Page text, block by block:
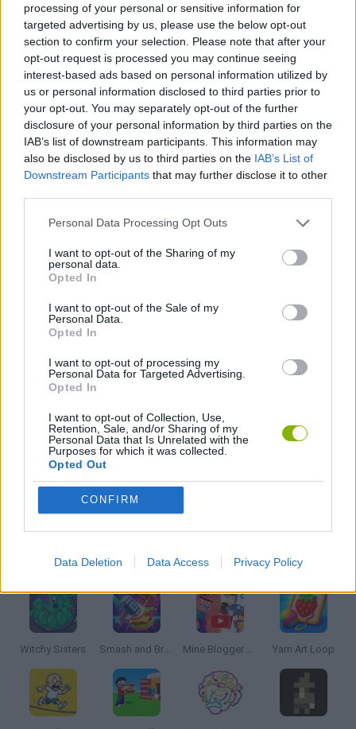
processing of your personal or sensitive information for
targeted advertising by us, please use the below opt-out
section to confirm your selection. Please note that after your
opt-out request is processed you may continue seeing
interest-based ads based on personal information utilized by
us or personal information disclosed to third parties prior to
your opt-out. You may separately opt-out of the further
disclosure of your personal information by third parties on the
IAB’s list of downstream participants. This information may
also be disclosed by us to third parties on the IAB’s List of
Downstream Participants that may further disclose it to other
Personal Data Processing Opt Outs
I want to opt-out of the Sharing of my
personal data.
Opted In
I want to opt-out of the Sale of my
Personal Data.
Opted In
I want to opt-out of processing my
Personal Data for Targeted Advertising.
Opted In
I want to opt-out of Collection, Use,
Retention, Sale, and/or Sharing of my
Personal Data that Is Unrelated with the
Purposes for which it was collected.
Opted Out
CONFIRM
Data Deletion Data Access Privacy Policy
Who created Picnic Penguin?
This game is developed by Neutronized.
Tags
MANAGEMENT GAMES
STRATEGY GAMES
ANIMAL GAMES
PUZZLE AND SKILL GAMES
THINKING GAMES
Latest Strategy Games
Witchy Sisters Smash and Break Mine Blogger Simulator 3D Yarn Art Loop